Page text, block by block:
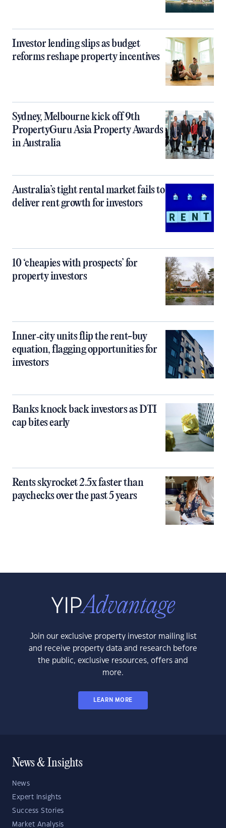
Investor lending slips as budget
reforms reshape property incentives
Sydney, Melbourne kick off 9th
PropertyGuru Asia Property Awards
in Australia
Australia’s tight rental market fails to
deliver rent growth for investors
10 ‘cheapies with prospects’ for
property investors
Inner‑city units flip the rent-buy
equation, flagging opportunities for
investors
Banks knock back investors as DTI
cap bites early
Rents skyrocket 2.5x faster than
paychecks over the past 5 years
Join our exclusive property investor mailing list
and receive property data and research before
the public, exclusive resources, offers and
more.
LEARN MORE
News & Insights
News
Expert Insights
Success Stories
Market Analysis